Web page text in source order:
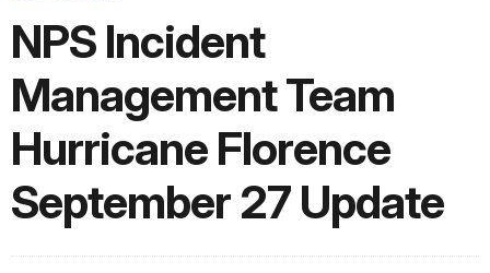
NPS Incident
Management Team
Hurricane Florence
September 27 Update